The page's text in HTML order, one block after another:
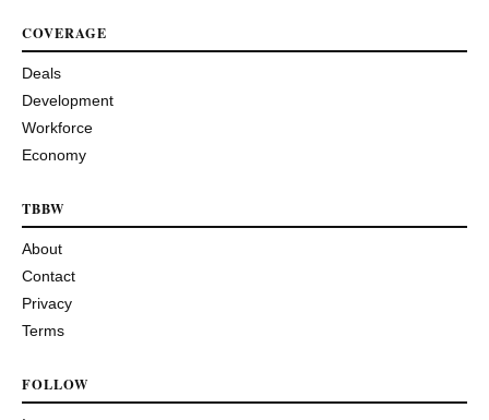
COVERAGE
Deals
Development
Workforce
Economy
TBBW
About
Contact
Privacy
Terms
FOLLOW